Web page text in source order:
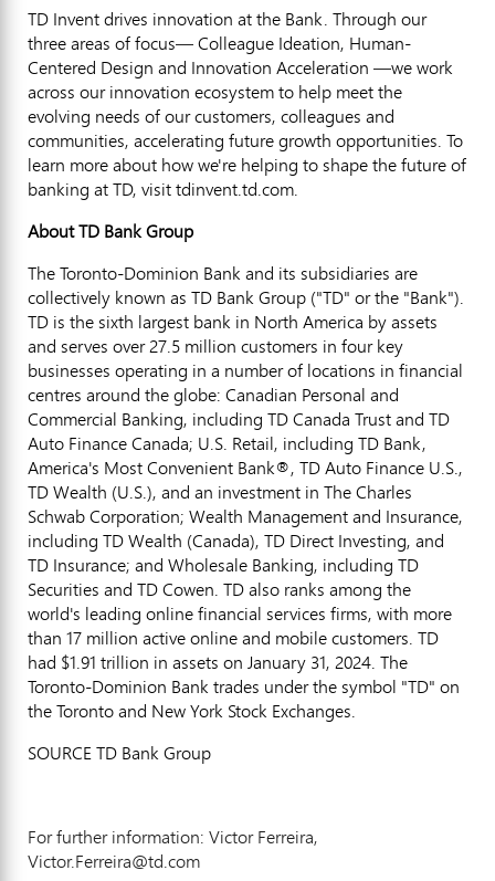
TD Invent drives innovation at the Bank. Through our
three areas of focus— Colleague Ideation, Human-
Centered Design and Innovation Acceleration —we work
across our innovation ecosystem to help meet the
evolving needs of our customers, colleagues and
communities, accelerating future growth opportunities. To
learn more about how we're helping to shape the future of
banking at TD, visit tdinvent.td.com.
About TD Bank Group
The Toronto-Dominion Bank and its subsidiaries are
collectively known as TD Bank Group ("TD" or the "Bank").
TD is the sixth largest bank in North America by assets
and serves over 27.5 million customers in four key
businesses operating in a number of locations in financial
centres around the globe: Canadian Personal and
Commercial Banking, including TD Canada Trust and TD
Auto Finance Canada; U.S. Retail, including TD Bank,
America's Most Convenient Bank®, TD Auto Finance U.S.,
TD Wealth (U.S.), and an investment in The Charles
Schwab Corporation; Wealth Management and Insurance,
including TD Wealth (Canada), TD Direct Investing, and
TD Insurance; and Wholesale Banking, including TD
Securities and TD Cowen. TD also ranks among the
world's leading online financial services firms, with more
than 17 million active online and mobile customers. TD
had $1.91 trillion in assets on January 31, 2024. The
Toronto-Dominion Bank trades under the symbol "TD" on
theTorontoand New York Stock Exchanges.
SOURCE TD Bank Group
For further information: Victor Ferreira,
Victor.Ferreira@td.com